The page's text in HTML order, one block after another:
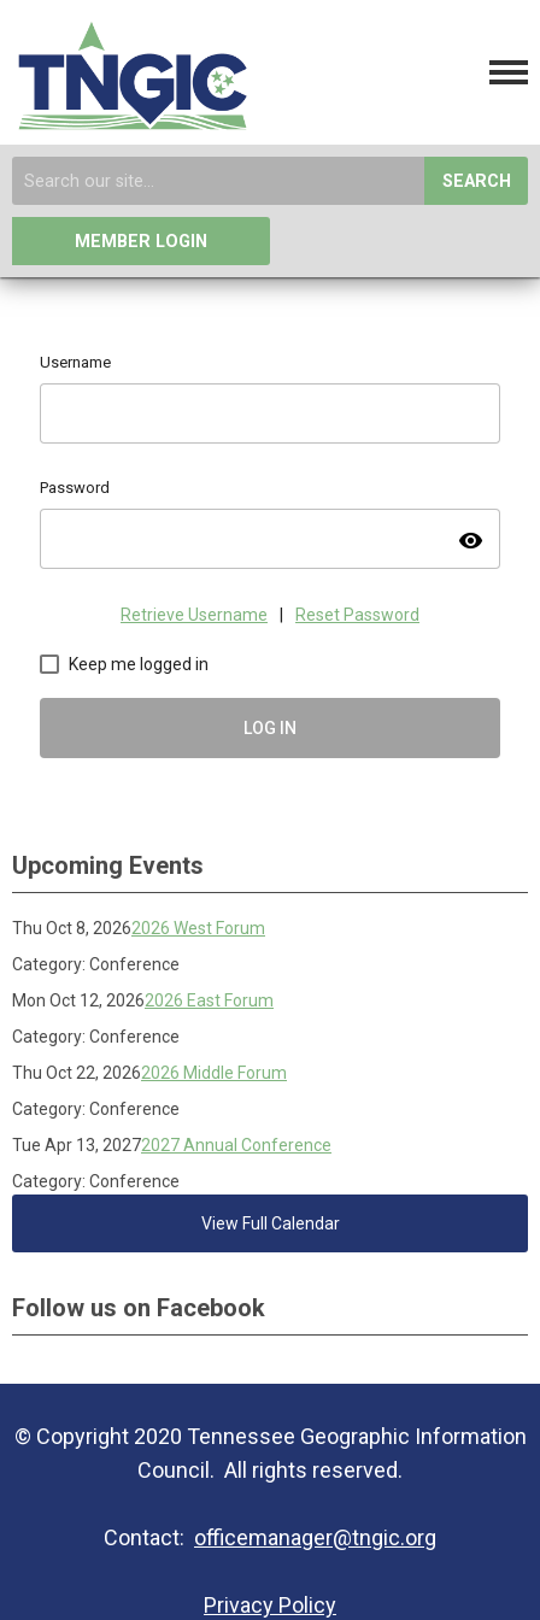
SEARCH
MEMBER LOGIN
Username
Password
visibility
Retrieve Username Reset Password
Keep me logged in
LOG IN
Upcoming Events
Thu Oct 8, 20262026 West Forum
Category: Conference
Mon Oct 12, 20262026 East Forum
Category: Conference
Thu Oct 22, 20262026 Middle Forum
Category: Conference
Tue Apr 13, 20272027 Annual Conference
Category: Conference
View Full Calendar
Follow us on Facebook
© Copyright 2020 Tennessee Geographic Information
Council. All rights reserved.
Contact: officemanager@tngic.org
Privacy Policy